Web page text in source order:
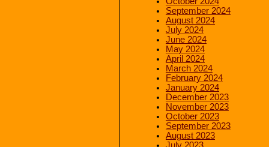
September 2024
August 2024
July 2024
June 2024
May 2024
April 2024
March 2024
February 2024
January 2024
December 2023
November 2023
October 2023
September 2023
August 2023